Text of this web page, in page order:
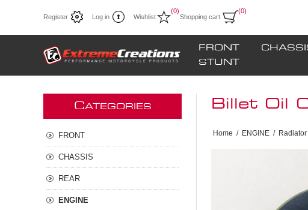
Register Log in Wishlist
(0)
Shopping cart
(0)
FRONT
STUNT
Billet Oil
Home / ENGINE /
CATEGORIES
FRONT
CHASSIS
REAR
ENGINE